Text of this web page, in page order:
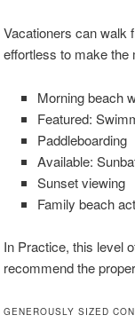
Vacationers can walk
effortless to make the
Morning beach
Featured:
Paddleboarding
Available:
Sunset viewing
Family beach
In Practice, this level
recommend the
GENEROUSLY SIZED